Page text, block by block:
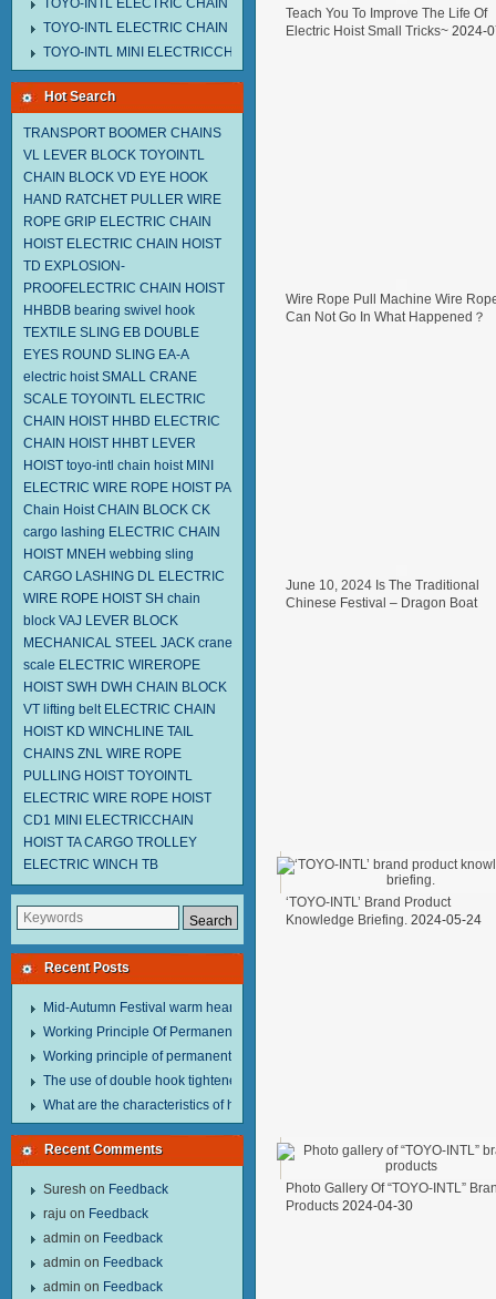
TOYO-INTL ELECTRIC CHAIN HOIST MNEH MODEL
TOYO-INTL ELECTRIC CHAIN HOIST TD MODEL
TOYO-INTL MINI ELECTRICCHAIN HOIST TA MODEL
Hot Search
TRANSPORT BOOMER CHAINS
VL LEVER BLOCK TOYOINTL
CHAIN BLOCK VD EYE HOOK
HAND RATCHET PULLER WIRE
ROPE GRIP ELECTRIC CHAIN
HOIST ELECTRIC CHAIN HOIST
TD EXPLOSION-
PROOFELECTRIC CHAIN HOIST
HHBDB bearing swivel hook
TEXTILE SLING EB DOUBLE
EYES ROUND SLING EA-A
electric hoist SMALL CRANE
SCALE TOYOINTL ELECTRIC
CHAIN HOIST HHBD ELECTRIC
CHAIN HOIST HHBT LEVER
HOIST toyo-intl chain hoist MINI
ELECTRIC WIRE ROPE HOIST PA
Chain Hoist CHAIN BLOCK CK
cargo lashing ELECTRIC CHAIN
HOIST MNEH webbing sling
CARGO LASHING DL ELECTRIC
WIRE ROPE HOIST SH chain
block VAJ LEVER BLOCK
MECHANICAL STEEL JACK crane
scale ELECTRIC WIREROPE
HOIST SWH DWH CHAIN BLOCK
VT lifting belt ELECTRIC CHAIN
HOIST KD WINCHLINE TAIL
CHAINS ZNL WIRE ROPE
PULLING HOIST TOYOINTL
ELECTRIC WIRE ROPE HOIST
CD1 MINI ELECTRICCHAIN
HOIST TA CARGO TROLLEY
ELECTRIC WINCH TB
Recent Posts
Mid-Autumn Festival warm heart to send welfare.
Working Principle Of Permanent Magnet Lifter
Working principle of permanent magnet lifter
The use of double hook tightener in the process of transporting steel wire
What are the characteristics of hand hoist？
Recent Comments
Suresh on Feedback
raju on Feedback
admin on Feedback
admin on Feedback
admin on Feedback
Teach You To Improve The Life Of
Electric Hoist Small Tricks~ 2024-
Wire Rope Pull Machine Wire
Can Not Go In What Happened？
June 10, 2024 Is The Traditional
Chinese Festival – Dragon Boat
‘TOYO-INTL’ Brand Product
Knowledge Briefing. 2024-05-24
Photo Gallery Of “TOYO-INTL”
Products 2024-04-30